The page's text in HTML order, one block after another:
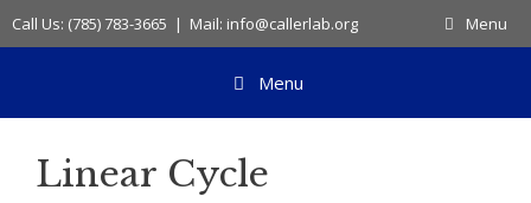
Skip
to
Call Us: (785) 783-3665 | Mail: info@callerlab.org Menu
Menu
Linear Cycle